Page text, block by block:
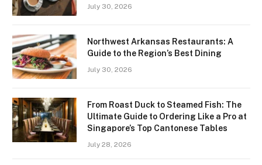
July 30, 2026
Northwest Arkansas Restaurants: A
Guide to the Region’s Best Dining
July 30, 2026
From Roast Duck to Steamed Fish: The
Ultimate Guide to Ordering Like a Pro at
Singapore’s Top Cantonese Tables
July 28, 2026